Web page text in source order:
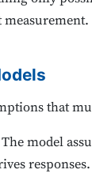
that
The model
responses.